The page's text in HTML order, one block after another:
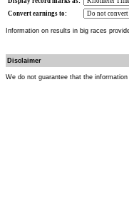
Convert earnings to:
Information on results in big races
Disclaimer
We do not guarantee that the